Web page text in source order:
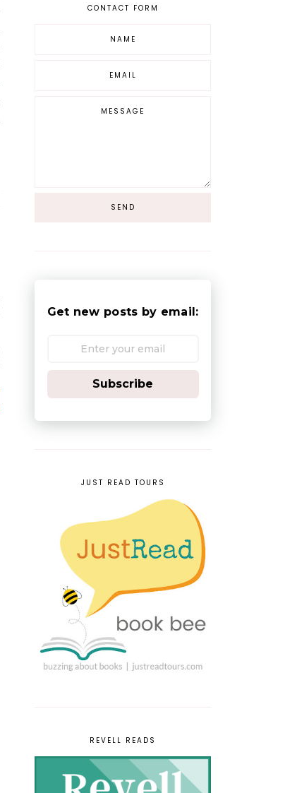
CONTACT FORM
Get new posts by email:
Subscribe
JUST READ TOURS
REVELL READS